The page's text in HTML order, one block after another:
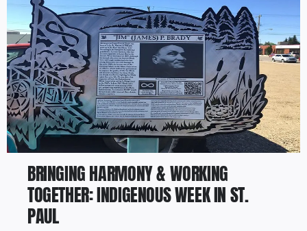
Marketing Plans
BRINGING HARMONY & WORKING
TOGETHER: INDIGENOUS WEEK IN ST.
PAUL